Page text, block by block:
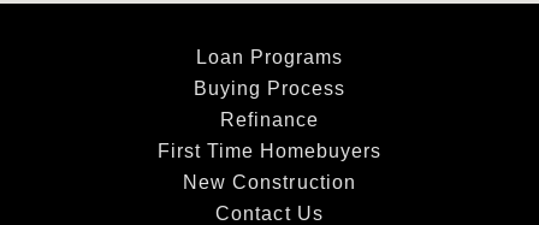
Loan Programs
Buying Process
Refinance
First Time Homebuyers
New Construction
Contact Us